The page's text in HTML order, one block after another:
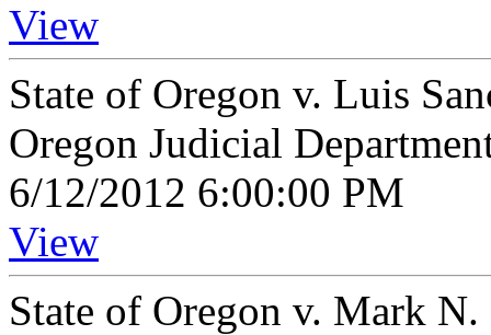
View
State of Oregon v. Luis
Oregon Judicial
6/12/2012 6:00:00 PM
View
State of Oregon v. Mark